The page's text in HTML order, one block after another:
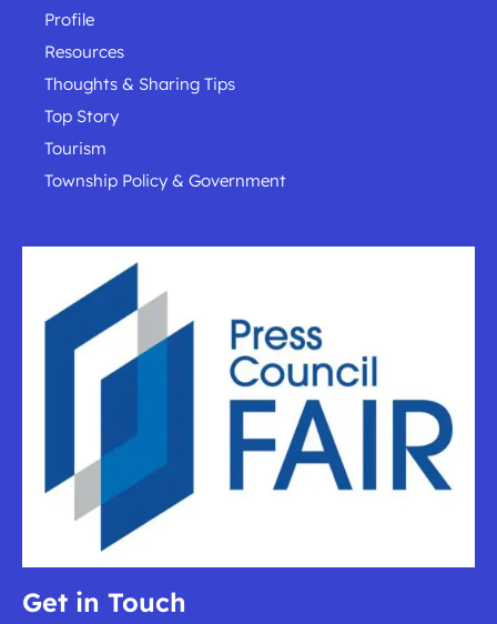
Profile
Resources
Thoughts & Sharing Tips
Top Story
Tourism
Township Policy & Government
Get in Touch